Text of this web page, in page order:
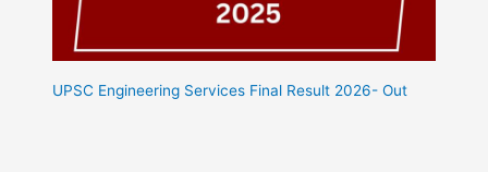
UPSC Engineering Services Final Result 2026- Out